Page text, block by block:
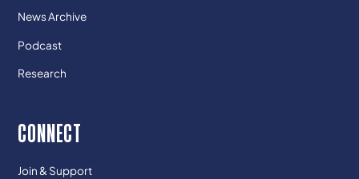
News Archive
Podcast
Research
CONNECT
Join & Support